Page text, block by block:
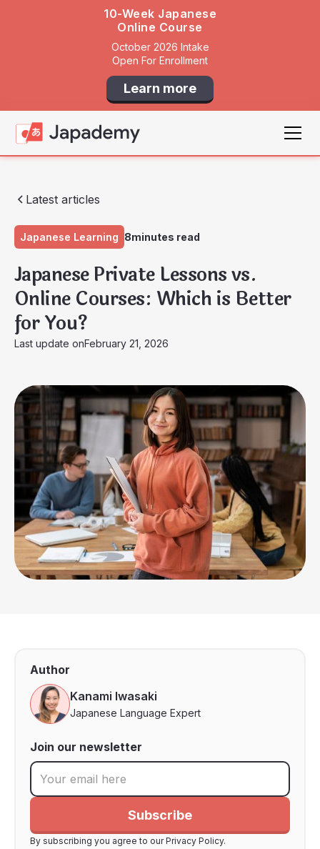
10-Week Japanese
Online Course
October 2026 Intake
Open For Enrollment
Learn more
Latest articles
Japanese Learning 8minutes read
Japanese Private Lessons vs.
Online Courses: Which is Better
for You?
Last update onFebruary 21, 2026
Author
Kanami Iwasaki
Japanese Language Expert
Join our newsletter
By subscribing you agree to our Privacy Policy.